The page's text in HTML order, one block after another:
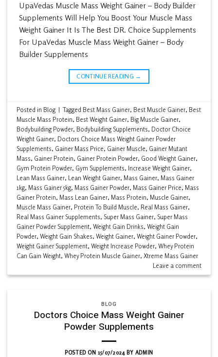
UpaVedas Muscle Mass Weight Gainer – Body Builder
Supplements Will Help You Boost Your Muscle Mass
Weight Gainer It Is The Best DR. Choice Supplements
For UpaVedas Muscle Mass Weight Gainer – Body
Builder Supplements
CONTINUE READING →
Posted in Blog | Tagged Best Mass Gainer, Best Muscle Gainer, Best
Muscle Mass Protein, Best Weight Gainer, Big Muscle Gainer,
Bodybuilding Powder, Bodybuilding Supplements, Doctor Choice
Weight Gainer, Doctors Choice Mass Weight Gainer Powder
Supplements, Gainer Mass Price, Gainer Muscle, Gainer Mutant
Mass, Gainer Protein, Gainer Protein Powder, Good Weight Gainer,
Gym Protein Powder, Gym Supplements, Increase Weight Gainer,
Lean Mass Gainer, Lean Weight Gainer, Mass Gainer, Mass Gainer
1kg, Mass Gainer 5kg, Mass Gainer Powder, Mass Gainer Price, Mass
Gainer Protein, Mass Lean Gainer, Mass Protein, Muscle Gainer,
Muscle Mass Gainer, Protein To Build Muscle, Real Mass Gainer,
Real Mass Gainer Supplements, Super Mass Gainer, Super Mass
Gainer Powder Supplement,Weight Gain Drinks,Weight Gain
Powder,Weight Gain Shakes,Weight Gainer,Weight Gainer Powder,
Weight Gainer Supplement,Weight Increase Powder,Whey Protein
Can Gain Weight,Whey Protein Muscle Gainer,Xtreme Mass Gainer
Leave a comment
BLOG
Doctors Choice Mass Weight Gainer
Powder Supplements
POSTED ON 15/07/2024BY ADMIN